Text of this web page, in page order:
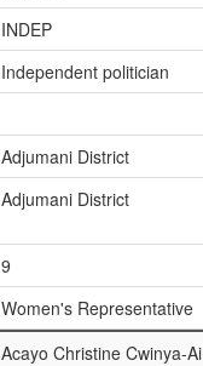
INDEP
Independent politician
Adjumani District
Adjumani District
9
Women's Representative
Acayo Christine Cwinya-Ai